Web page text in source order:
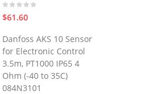
$61.60
Danfoss AKS 10 Sensor
for Electronic Control
3.5m, PT1000 IP65 4
Ohm (-40 to 35C)
084N3101